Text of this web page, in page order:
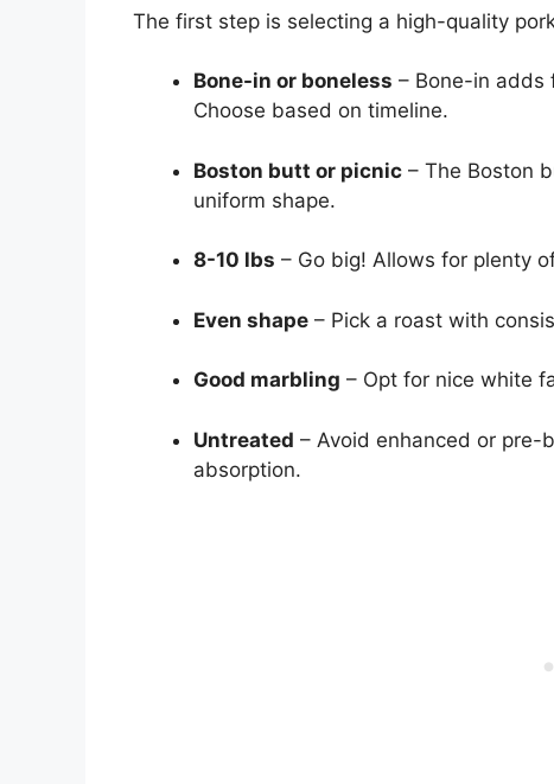
The first step is selecting a high-quality
Bone-in or boneless – Bone-in adds
Choose based on timeline.
Boston butt or picnic – The Boston
uniform shape.
8-10 lbs – Go big! Allows for plenty
Even shape – Pick a roast with
Good marbling – Opt for nice white
Untreated – Avoid enhanced or pre-
absorption.